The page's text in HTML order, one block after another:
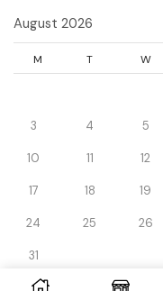
August 2026
M T W
3 4 5
10 11 12
17 18 19
24 25 26
31
« Dec